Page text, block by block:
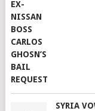
SYRIA